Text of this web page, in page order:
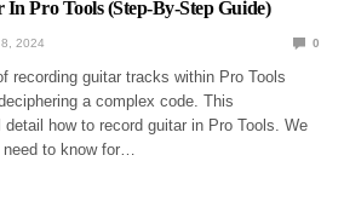
Pro Tools (Step-By-Step Guide)
8, 2024 0
recording guitar tracks within Pro Tools
a complex code. This
how to record guitar in Pro Tools. We
to know for…